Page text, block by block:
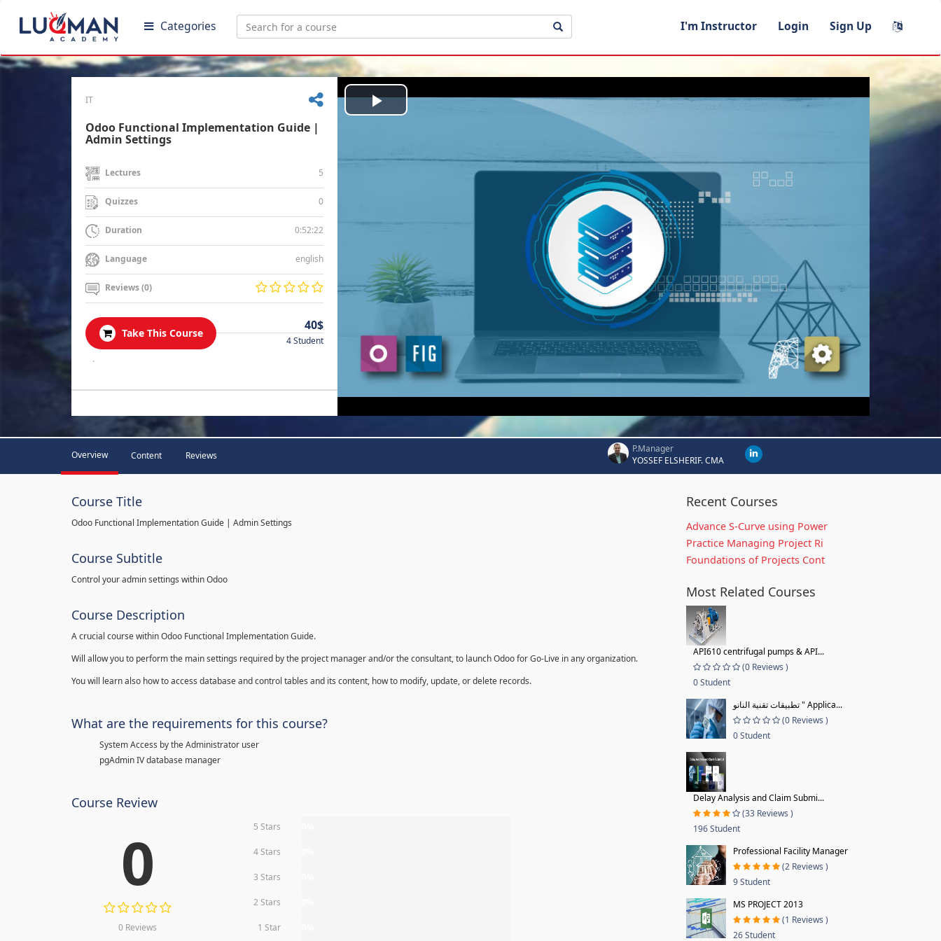
Categories I'm Instructor Login Sign Up
IT
Odoo Functional Implementation Guide |
Admin Settings
Lectures 5
Quizzes 0
Duration 0:52:22
Language english
Reviews (0)
Take This Course
40$
4 Student
.
Play
Overview Content Reviews
P.Manager
YOSSEF ELSHERIF. CMA
Course Title
Odoo Functional Implementation Guide | Admin Settings
Course Subtitle
Control your admin settings within Odoo
Course Description
A crucial course within Odoo Functional Implementation Guide.
Will allow you to perform the main settings required by the project manager and/or the consultant, to launch Odoo for Go-Live in any organization.
You will learn also how to access database and control tables and its content, how to modify, update, or delete records.
What are the requirements for this course?
System Access by the Administrator user
pgAdmin IV database manager
Course Review
0
0 Reviews
5 Stars
4 Stars
3 Stars
2 Stars
1 Star
Recent Courses
Advance S-Curve using Power
Practice Managing Project Ri
Foundations of Projects Cont
Most Related Courses
API610 centrifugal pumps & API...
(0 Reviews )
0 Student
تطبيقات تقنية النانو " Applica...
(0 Reviews )
0 Student
Delay Analysis and Claim Submi...
(33 Reviews )
196 Student
Professional Facility Manager
(2 Reviews )
9 Student
MS PROJECT 2013
(1 Reviews )
26 Student